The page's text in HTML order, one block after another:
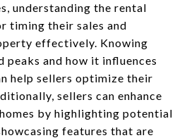
understanding the rental
timing their sales and
effectively. Knowing
peaks and how it influences
help sellers optimize their
sellers can enhance
by highlighting potential
features that are